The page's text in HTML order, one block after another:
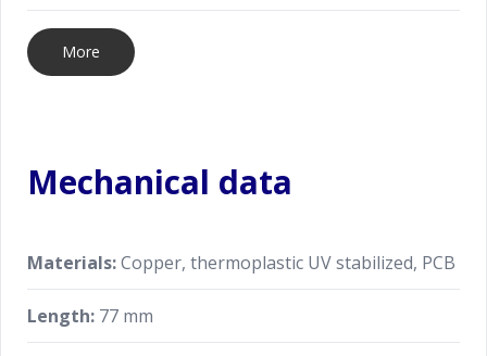
More
Mechanical data
Materials:Copper, thermoplastic UV stabilized, PCB
Length: 77 mm